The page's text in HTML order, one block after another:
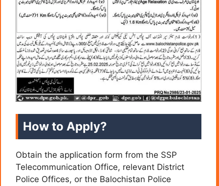
How to Apply?
Obtain the application form from the SSP
Telecommunication Office, relevant District
Police Offices, or the Balochistan Police